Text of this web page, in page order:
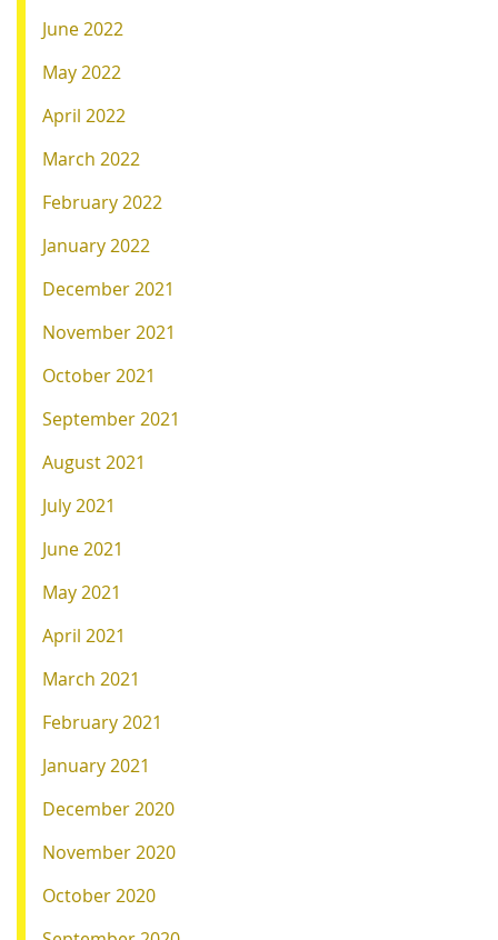
June 2022
May 2022
April 2022
March 2022
February 2022
January 2022
December 2021
November 2021
October 2021
September 2021
August 2021
July 2021
June 2021
May 2021
April 2021
March 2021
February 2021
January 2021
December 2020
November 2020
October 2020